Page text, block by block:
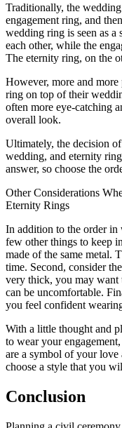
Traditionally, the
engagement ring, and
wedding ring is seen as a
each other, while the
The eternity ring, on the
However, more and
ring on top of their
often more eye-catching
overall look.
Ultimately, the decision
wedding, and eternity
answer, so choose the
Other Considerations
Eternity Rings
In addition to the order in
few other things to keep
made of the same metal.
time. Second, consider
very thick, you may want
can be uncomfortable.
you feel confident
With a little thought and
to wear your
are a symbol of your love
choose a style that you
Conclusion